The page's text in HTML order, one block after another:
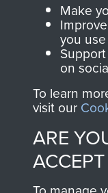
Make
you
on
To learn
visit our
ARE